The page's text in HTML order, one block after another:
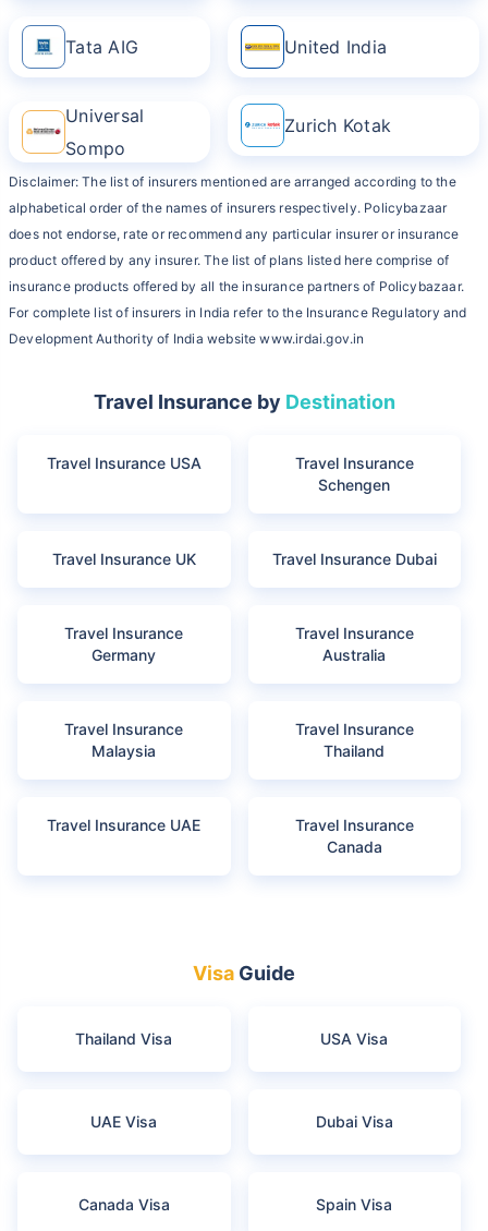
Tata AIG United India
Universal
Sompo
Zurich Kotak
Disclaimer: The list of insurers mentioned are arranged according to the
alphabetical order of the names of insurers respectively. Policybazaar
does not endorse, rate or recommend any particular insurer or insurance
product offered by any insurer. The list of plans listed here comprise of
insurance products offered by all the insurance partners of Policybazaar.
For complete list of insurers in India refer to the Insurance Regulatory and
Development Authority of India website www.irdai.gov.in
Travel Insurance by Destination
Travel Insurance USA
Travel Insurance
Schengen
Travel Insurance UK Travel Insurance Dubai
Travel Insurance
Germany
Travel Insurance
Australia
Travel Insurance
Malaysia
Travel Insurance
Thailand
Travel Insurance UAE
Travel Insurance
Canada
Visa Guide
Thailand Visa USA Visa
UAE Visa Dubai Visa
Canada Visa Spain Visa